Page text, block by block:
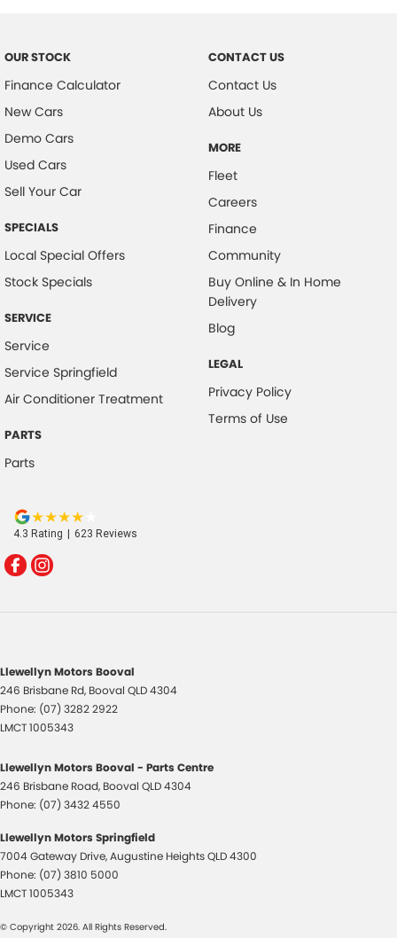
OUR STOCK
Finance Calculator
New Cars
Demo Cars
Used Cars
Sell Your Car
SPECIALS
Local Special Offers
Stock Specials
SERVICE
Service
Service Springfield
Air Conditioner Treatment
PARTS
Parts
CONTACT US
Contact Us
About Us
MORE
Fleet
Careers
Finance
Community
Buy Online & In Home
Delivery
Blog
LEGAL
Privacy Policy
Terms of Use
4.3 Rating | 623 Reviews
Llewellyn Motors Booval
246 Brisbane Rd, Booval QLD4304
Phone: (07) 3282 2922
LMCT 1005343
Llewellyn Motors Booval - Parts Centre
246 Brisbane Road, Booval QLD4304
Phone: (07) 3432 4550
Llewellyn Motors Springfield
7004 Gateway Drive,Augustine HeightsQLD4300
Phone: (07) 3810 5000
LMCT 1005343
© Copyright 2026. All Rights Reserved.